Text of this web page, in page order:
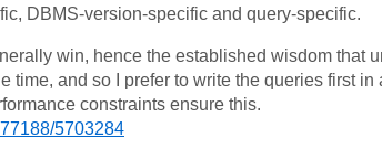
DBMS-version-specific and query-specific.
win, hence the established wisdom that
time, and so I prefer to write the queries first
constraints ensure this.
5703284